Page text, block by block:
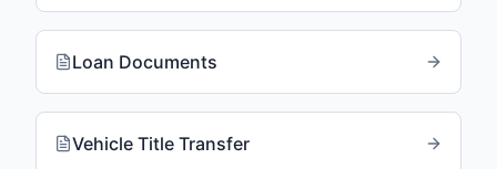
Loan Documents
Vehicle Title Transfer